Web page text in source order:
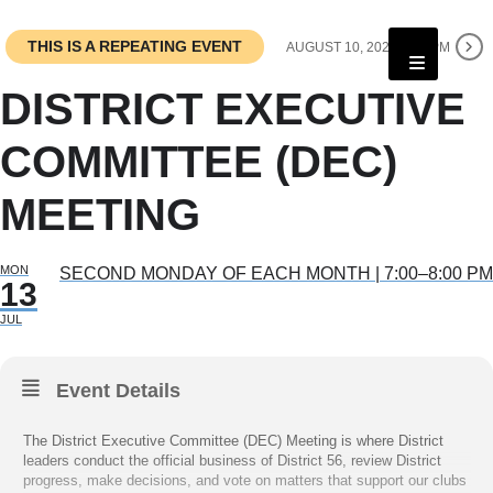
THIS IS A REPEATING EVENT AUGUST 10, 2026 7:00 PM
DISTRICT EXECUTIVE
COMMITTEE (DEC)
MEETING
MON
13
JUL
SECOND MONDAY OF EACH MONTH | 7:00–8:00 PM
Event Details
The District Executive Committee (DEC) Meeting is where District
leaders conduct the official business of District 56, review District
progress, make decisions, and vote on matters that support our clubs